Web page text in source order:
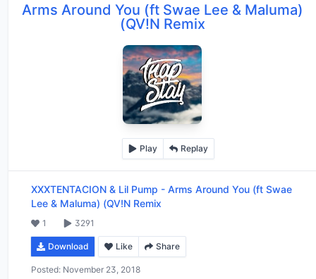
Arms Around You (ft Swae Lee & Maluma)
(QV!N Remix
Play Replay
XXXTENTACION & Lil Pump - Arms Around You (ft Swae
Lee & Maluma) (QV!N Remix
1 3291
Download Like Share
Posted: November 23, 2018